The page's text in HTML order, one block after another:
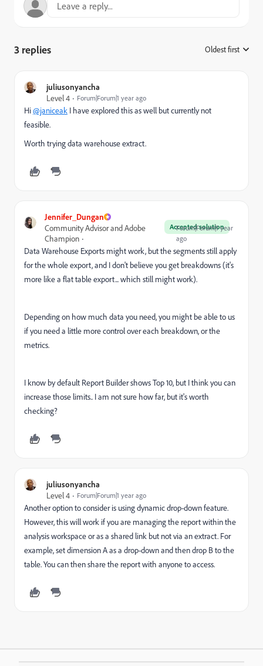
3 replies Oldest first
juliusonyancha
Level 4
Forum|Forum|1 year ago
Hi@janiceak I have explored this as well but currently not
feasible.
Worth trying data warehouse extract.
Jennifer_Dungan
Accepted solution
Community Advisor and Adobe
Champion
Forum|Forum|1 year
ago
Data Warehouse Exports might work, but the segments still apply
for the whole export, and I don't believe you get breakdowns (it's
more like a flat table export... which still might work).
Depending on how much data you need, you might be able to us
if you need a little more control over each breakdown, or the
metrics.
I know by default Report Builder shows Top 10, but I think you can
increase those limits.. I am not sure how far, but it's worth
checking?
juliusonyancha
Level 4
Forum|Forum|1 year ago
Another option to consider is using dynamic drop-down feature.
However, this will work if you are managing the report within the
analysis workspace or as a shared link but not via an extract. For
example, set dimension A as a drop-down and then drop B to the
table. You can then share the report with anyone to access.